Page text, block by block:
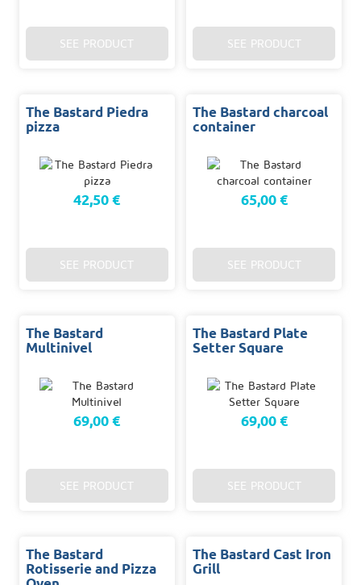
SEE PRODUCT SEE PRODUCT
The Bastard Piedra
pizza
42,50 €
SEE PRODUCT
The Bastard charcoal
container
65,00 €
SEE PRODUCT
The Bastard
Multinivel
69,00 €
SEE PRODUCT
The Bastard Plate
Setter Square
69,00 €
SEE PRODUCT
The Bastard
Rotisserie and Pizza
The Bastard Cast Iron
Grill